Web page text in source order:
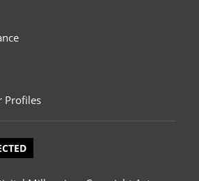
Profiles